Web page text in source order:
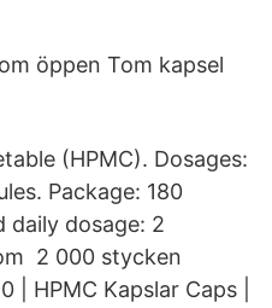
öppen Tom kapsel
(HPMC). Dosages:
Package: 180
daily dosage: 2
2 000 stycken
HPMC Kapslar Caps |